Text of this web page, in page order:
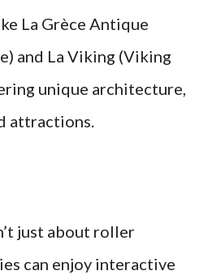
La Grèce Antique
and La Viking (Viking
unique architecture,
attractions.
just about roller
can enjoy interactive